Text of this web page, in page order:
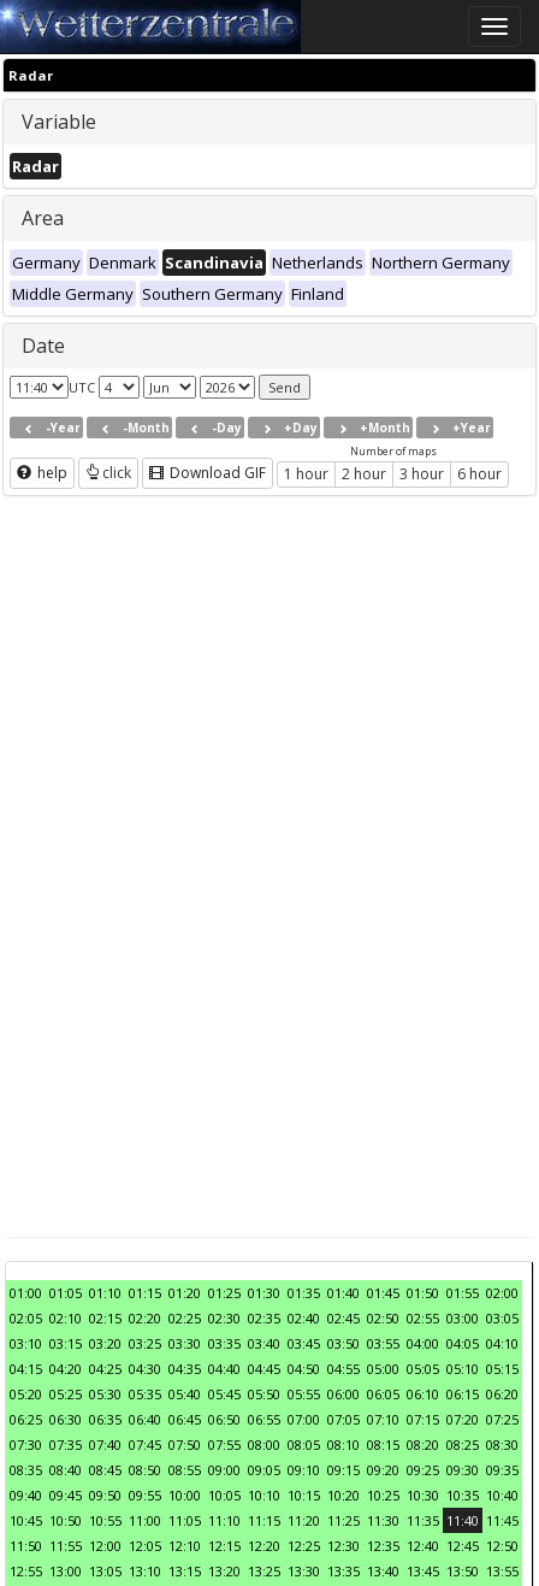
Toggle
Radar
Variable
Radar
Area
Germany Denmark Scandinavia Netherlands Northern Germany
Middle Germany Southern Germany Finland
Date
UTC
-Year -Month -Day +Day +Month +Year
help click Download GIF
Number of maps
1 hour 2 hour 3 hour 6 hour
01:00 01:05 01:10 01:15 01:20 01:25 01:30 01:35 01:40 01:45 01:50 01:55 02:00
02:05 02:10 02:15 02:20 02:25 02:30 02:35 02:40 02:45 02:50 02:55 03:00 03:05
03:10 03:15 03:20 03:25 03:30 03:35 03:40 03:45 03:50 03:55 04:00 04:05 04:10
04:15 04:20 04:25 04:30 04:35 04:40 04:45 04:50 04:55 05:00 05:05 05:10 05:15
05:20 05:25 05:30 05:35 05:40 05:45 05:50 05:55 06:00 06:05 06:10 06:15 06:20
06:25 06:30 06:35 06:40 06:45 06:50 06:55 07:00 07:05 07:10 07:15 07:20 07:25
07:30 07:35 07:40 07:45 07:50 07:55 08:00 08:05 08:10 08:15 08:20 08:25 08:30
08:35 08:40 08:45 08:50 08:55 09:00 09:05 09:10 09:15 09:20 09:25 09:30 09:35
09:40 09:45 09:50 09:55 10:00 10:05 10:10 10:15 10:20 10:25 10:30 10:35 10:40
10:45 10:50 10:55 11:00 11:05 11:10 11:15 11:20 11:25 11:30 11:35 11:40 11:45
11:50 11:55 12:00 12:05 12:10 12:15 12:20 12:25 12:30 12:35 12:40 12:45 12:50
12:55 13:00 13:05 13:10 13:15 13:20 13:25 13:30 13:35 13:40 13:45 13:50 13:55